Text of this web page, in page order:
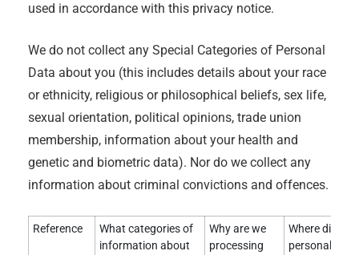
used in accordance with this privacy notice.
We do not collect any Special Categories of Personal
Data about you (this includes details about your race
or ethnicity, religious or philosophical beliefs, sex life,
sexual orientation, political opinions, trade union
membership, information about your health and
genetic and biometric data). Nor do we collect any
information about criminal convictions and offences.
Reference
What categories of
information about
Why are we
processing
Where did we
personal